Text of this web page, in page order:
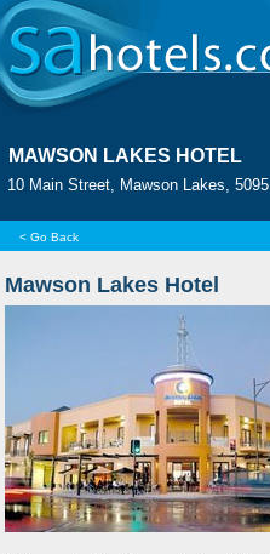
MAWSON LAKES HOTEL
10 Main Street, Mawson Lakes, 5095
< Go Back
Mawson Lakes Hotel